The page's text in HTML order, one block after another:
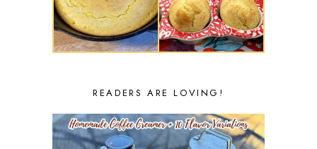
READERS ARE LOVING!